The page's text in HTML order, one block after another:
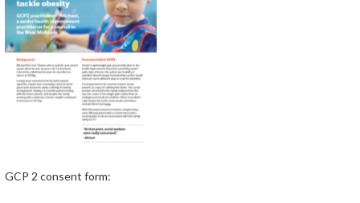
GCP 2 consent form: